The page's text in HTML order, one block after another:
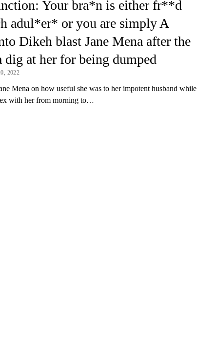
Your bra*n is either fr**d
adul*er* or you are simply A
Dikeh blast Jane Mena after the
dig at her for being dumped
2022
Mena on how useful she was to her impotent husband while
with her from morning to…